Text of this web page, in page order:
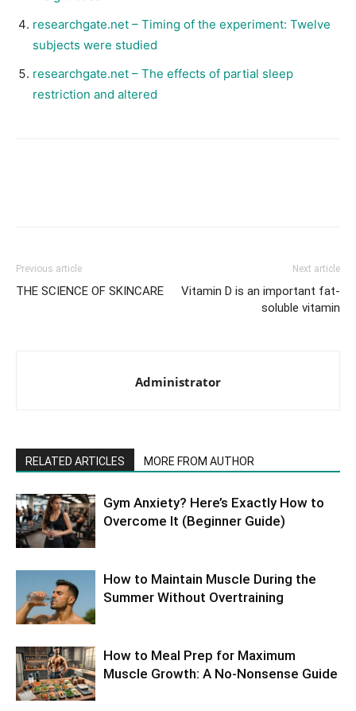
researchgate.net – Timing of the experiment: Twelve
subjects were studied
researchgate.net – The effects of partial sleep
restriction and altered
Previous article
THE SCIENCE OF SKINCARE
Next article
Vitamin D is an important fat-
soluble vitamin
Administrator
RELATED ARTICLES MORE FROM AUTHOR
Gym Anxiety? Here’s Exactly How to
Overcome It (Beginner Guide)
How to Maintain Muscle During the
Summer Without Overtraining
How to Meal Prep for Maximum
Muscle Growth: A No-Nonsense Guide